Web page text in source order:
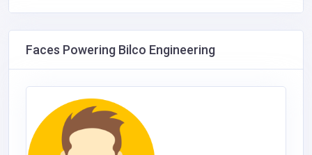
Faces Powering Bilco Engineering